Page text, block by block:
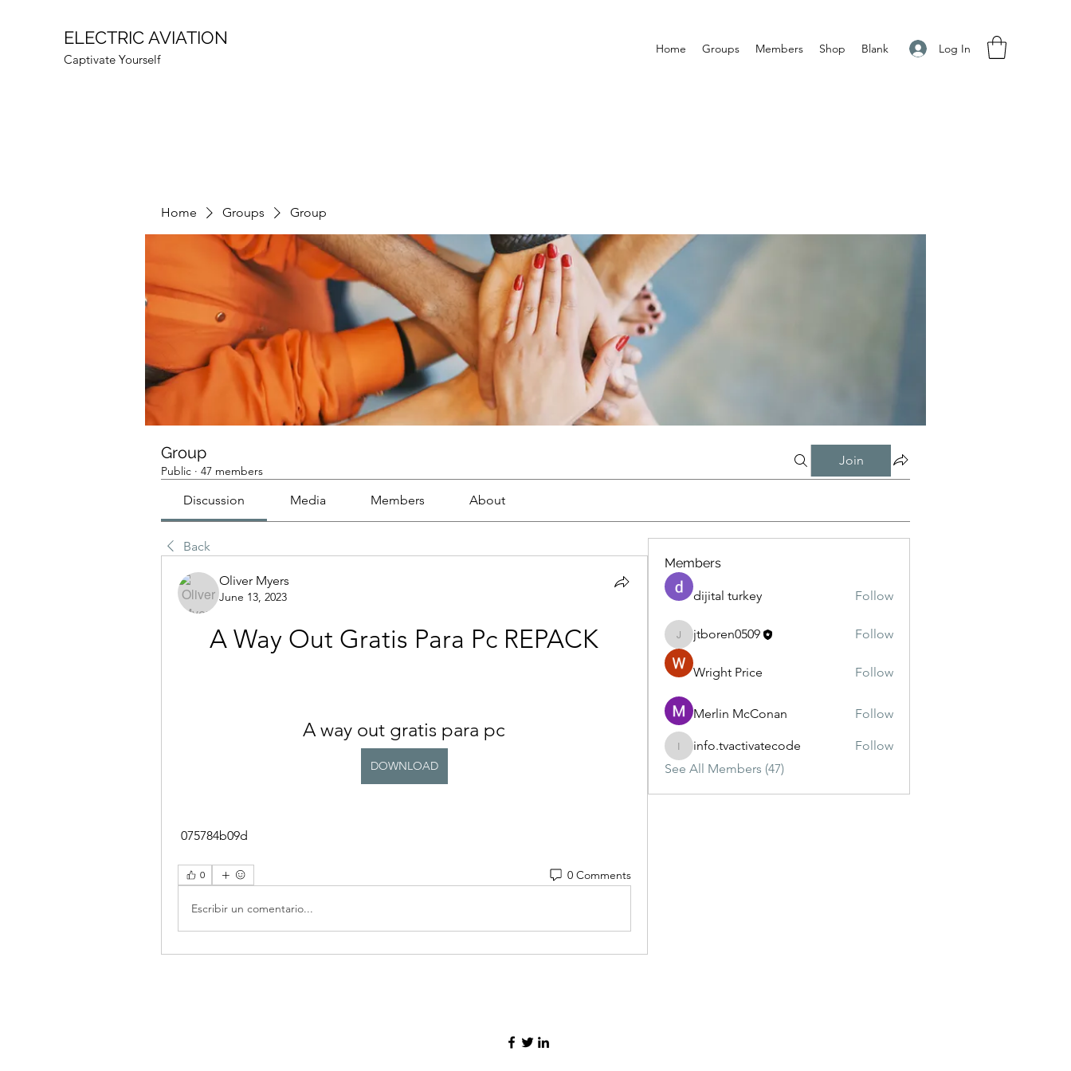
ELECTRIC AVIATION
Captivate Yourself
Log In
Home Groups Members Shop Blank
Home Groups Group
Group
Public · 47 members
Join
Discussion Media Members About
Back
Oliver Myers
June 13, 2023
A Way Out Gratis Para Pc REPACK
A way out gratis para pc
DOWNLOAD
075784b09d
0 0 Comments
Escribir un comentario...
Members
dijital turkey Follow
jtboren0509
jtboren0509 Follow
Wright Price Follow
Merlin McConan Follow
info.tvactivatecode
info.tvactivatecode
Follow
See All Members (47)